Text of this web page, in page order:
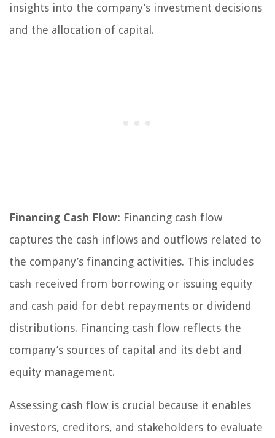
insights into the company’s investment decisions
and the allocation of capital.
Financing Cash Flow: Financing cash flow
captures the cash inflows and outflows related to
the company’s financing activities. This includes
cash received from borrowing or issuing equity
and cash paid for debt repayments or dividend
distributions. Financing cash flow reflects the
company’s sources of capital and its debt and
equity management.
Assessing cash flow is crucial because it enables
investors, creditors, and stakeholders to evaluate